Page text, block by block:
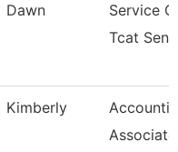
Dawn
Service
Tcat
Kimberly
Associate